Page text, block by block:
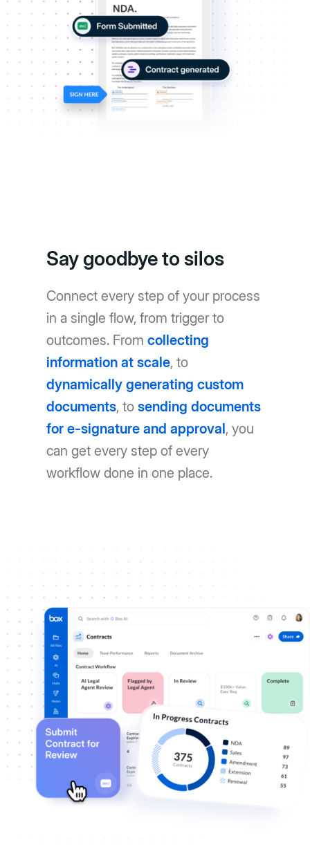
Say goodbye to silos
Connect every step of your process
in a single flow, from trigger to
outcomes. Fromcollecting
information at scale, to
dynamically generating custom
documents, tosending documents
for e-signature and approval, you
can get every step of every
workflow done in one place.